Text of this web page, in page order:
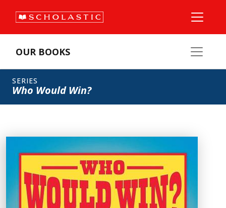
OUR BOOKS
SERIES
Who Would Win?